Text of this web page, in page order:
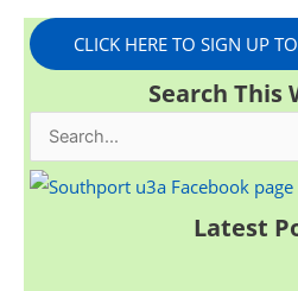
CLICK HERE TO SIGN UP
Search This
e
Latest